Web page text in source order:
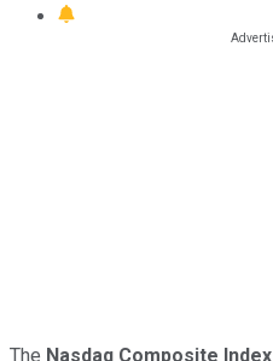
The Nasdaq Composite Index